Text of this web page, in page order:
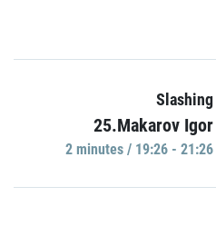
Slashing
25.Makarov Igor
2 minutes / 19:26 - 21:26